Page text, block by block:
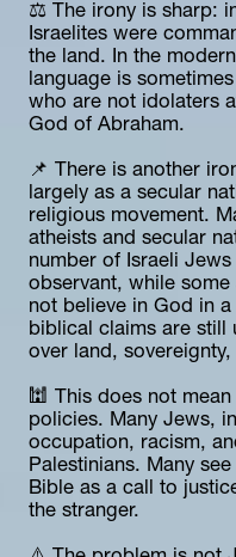
⚖️ The irony is sharp:
Israelites were
the land. In the
language is
who are not idolaters
God of Abraham.
📌 There is another
largely as a secular
religious movement.
atheists and secular
number of Israeli
observant, while
not believe in God in
biblical claims are still
over land,
🕍 This does not
policies. Many Jews,
occupation, racism,
Palestinians. Many
Bible as a call to
the stranger.